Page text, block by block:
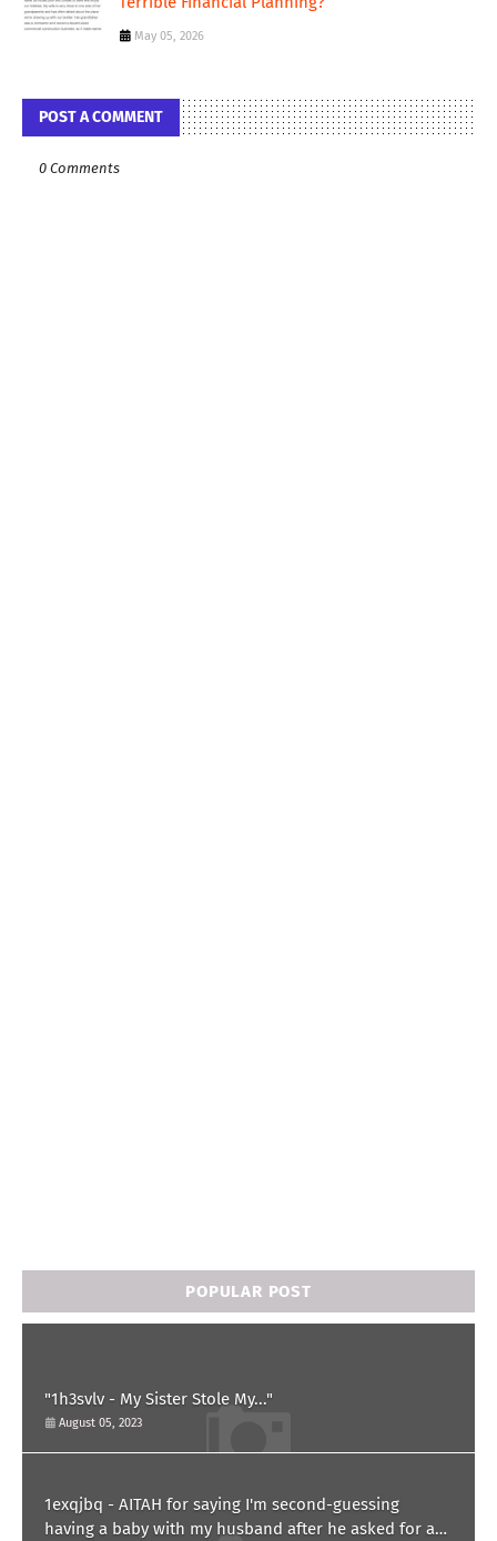
May 05, 2026
POST A COMMENT
0 Comments
POPULAR POST
"1h3svlv - My Sister Stole My..."
August 05, 2023
1exqjbq - AITAH for saying I'm second-guessing
having a baby with my husband after he asked for a